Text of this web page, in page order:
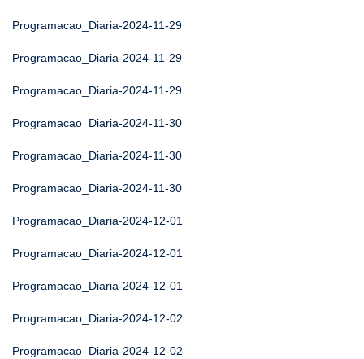
Programacao_Diaria-2024-11-29
Programacao_Diaria-2024-11-29
Programacao_Diaria-2024-11-29
Programacao_Diaria-2024-11-30
Programacao_Diaria-2024-11-30
Programacao_Diaria-2024-11-30
Programacao_Diaria-2024-12-01
Programacao_Diaria-2024-12-01
Programacao_Diaria-2024-12-01
Programacao_Diaria-2024-12-02
Programacao_Diaria-2024-12-02